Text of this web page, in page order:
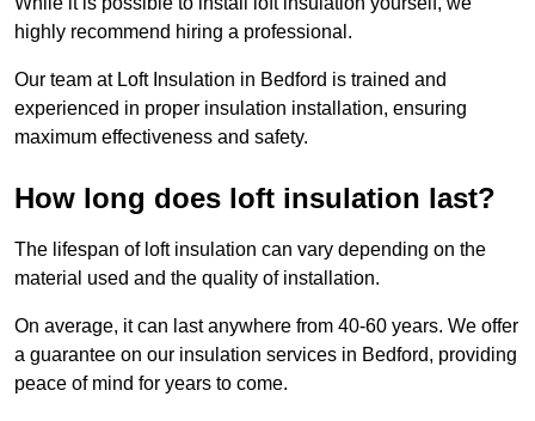
highly recommend hiring a professional.
Our team at Loft Insulation in Bedford is trained and
experienced in proper insulation installation, ensuring
maximum effectiveness and safety.
How long does loft insulation last?
The lifespan of loft insulation can vary depending on the
material used and the quality of installation.
On average, it can last anywhere from 40-60 years. We offer
a guarantee on our insulation services in Bedford, providing
peace of mind for years to come.